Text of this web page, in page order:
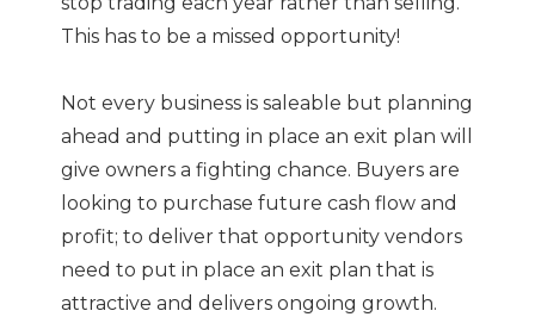
This has to be a missed opportunity!
Not every business is saleable but planning
ahead and putting in place an exit plan will
give owners a fighting chance. Buyers are
looking to purchase future cash flow and
profit; to deliver that opportunity vendors
need to put in place an exit plan that is
attractive and delivers ongoing growth.